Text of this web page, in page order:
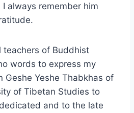
always remember him
teachers of Buddhist
words to express my
Geshe Yeshe Thabkhas of
of Tibetan Studies to
and to the late